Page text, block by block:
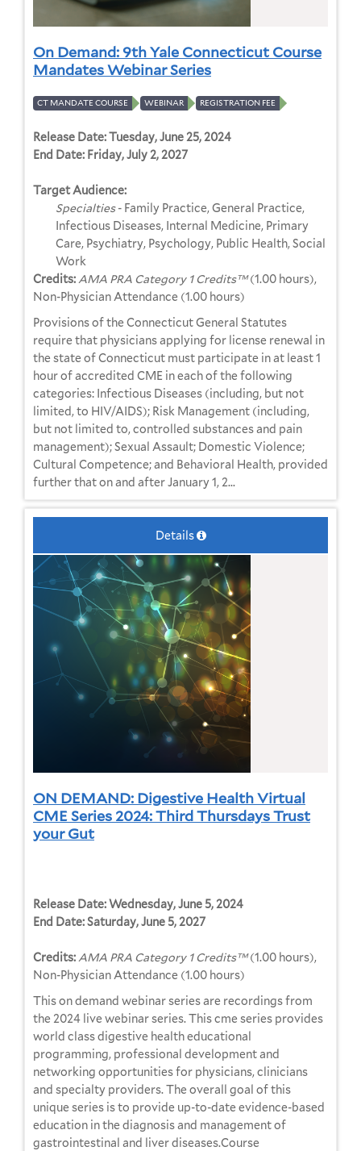
On Demand: 9th Yale Connecticut Course
Mandates Webinar Series
CT MANDATE COURSE WEBINAR REGISTRATION FEE
Release Date:Tuesday, June 25, 2024
End Date: Friday, July 2, 2027
Target Audience:
Specialties- Family Practice, General Practice,
Infectious Diseases, Internal Medicine, Primary
Care, Psychiatry, Psychology, Public Health, Social
Work
Credits: AMA PRA Category 1 Credits™(1.00 hours),
Non-Physician Attendance (1.00 hours)
Provisions of the Connecticut General Statutes
require that physicians applying for license renewal in
the state of Connecticut must participate in at least 1
hour of accredited CME in each of the following
categories: Infectious Diseases (including, but not
limited, to HIV/AIDS); Risk Management (including,
but not limited to, controlled substances and pain
management); Sexual Assault; Domestic Violence;
Cultural Competence; and Behavioral Health, provided
further that on and after January 1, 2...
Details
ON DEMAND: Digestive Health Virtual
CME Series 2024: Third Thursdays Trust
your Gut
Release Date:Wednesday, June 5, 2024
End Date:Saturday, June 5, 2027
Credits: AMA PRA Category 1 Credits™(1.00 hours),
Non-Physician Attendance (1.00 hours)
This on demand webinar series are recordings from
the 2024 live webinar series. This cme series provides
world class digestive health educational
programming, professional development and
networking opportunities for physicians, clinicians
and specialty providers. The overall goal of this
unique series is to provide up-to-date evidence-based
education in the diagnosis and management of
gastrointestinal and liver diseases.Course